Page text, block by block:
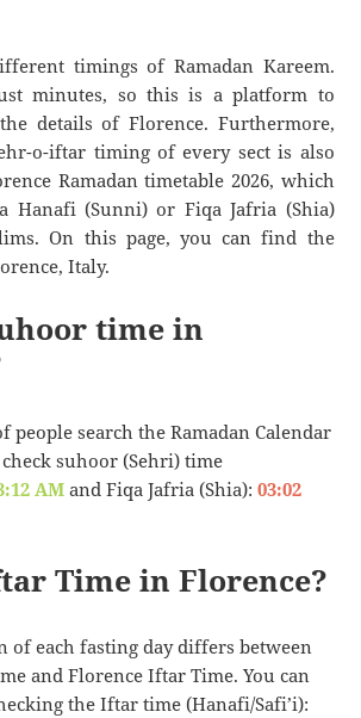
timings of Ramadan Kareem.
minutes, so this is a platform to
details of Florence. Furthermore,
o-iftar timing of every sect is also
Ramadan timetable 2026, which
Hanafi (Sunni) or Fiqa Jafria (Shia)
On this page, you can find the
Italy.
time in
people search the Ramadan Calendar
suhoor (Sehri) time
AMand Fiqa Jafria (Shia):03:02
Time in Florence?
of each fasting day differs between
and Florence Iftar Time. You can
the Iftar time (Hanafi/Safi’i):